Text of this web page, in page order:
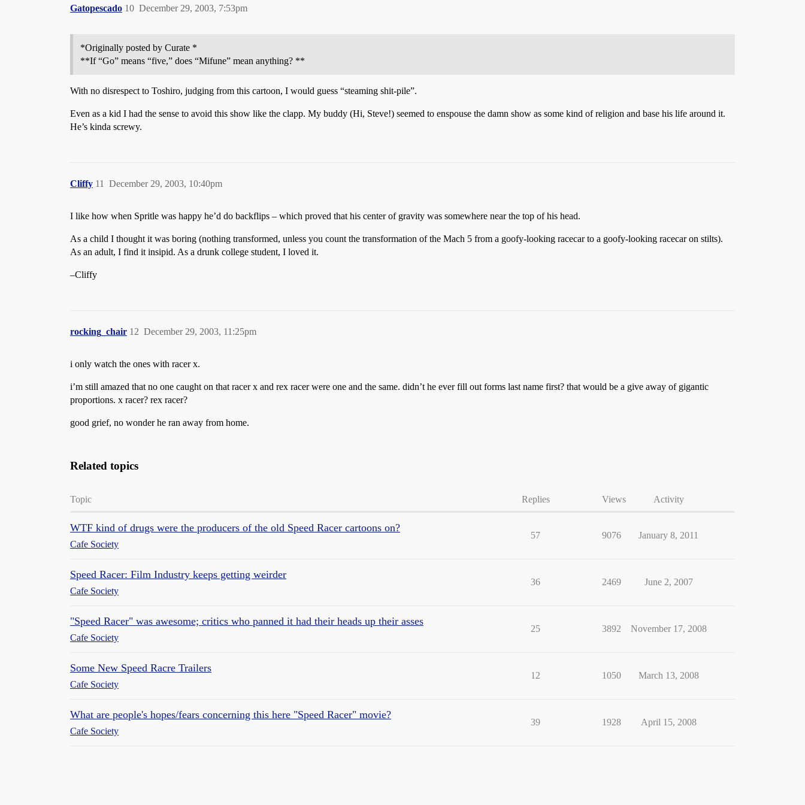
Gatopescado December 29, 2003, 7:53pm
10
*Originally posted by Curate *
**If “Go” means “five,” does “Mifune” mean anything? **
With no disrespect to Toshiro, judging from this cartoon, I would guess “steaming shit-pile”.
Even as a kid I had the sense to avoid this show like the clapp. My buddy (Hi, Steve!) seemed to enspouse the damn show as some kind of religion and base his life around it.
He’s kinda screwy.
Cliffy December 29, 2003, 10:40pm
11
I like how when Spritle was happy he’d do backflips – which proved that his center of gravity was somewhere near the top of his head.
As a child I thought it was boring (nothing transformed, unless you count the transformation of the Mach 5 from a goofy-looking racecar to a goofy-looking racecar on stilts).
As an adult, I find it insipid. As a drunk college student, I loved it.
–Cliffy
rocking_chair December 29, 2003, 11:25pm
12
i only watch the ones with racer x.
i’m still amazed that no one caught on that racer x and rex racer were one and the same. didn’t he ever fill out forms last name first? that would be a give away of gigantic
proportions. x racer? rex racer?
good grief, no wonder he ran away from home.
Related topics
Topic Replies Views Activity
WTF kind of drugs were the producers of the old Speed Racer cartoons on?
Cafe Society
57 9076 January 8, 2011
Speed Racer: Film Industry keeps getting weirder
Cafe Society
36 2469 June 2, 2007
"Speed Racer" was awesome; critics who panned it had their heads up their asses
Cafe Society
25 3892 November 17, 2008
Some New Speed Racre Trailers
Cafe Society
12 1050 March 13, 2008
What are people's hopes/fears concerning this here "Speed Racer" movie?
Cafe Society
39 1928 April 15, 2008